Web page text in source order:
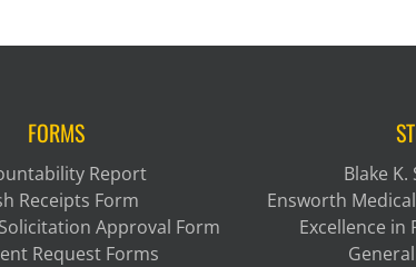
FORMS
Report
Receipts Form
Approval Form
Request Forms
Blake
Ensworth
Excellence